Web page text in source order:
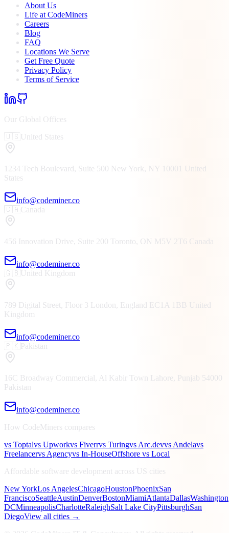
About Us
Life at CodeMiners
Careers
Blog
FAQ
Locations We Serve
Get Free Quote
Privacy Policy
Terms of Service
Our Global Offices
🇺🇸United States
1234 Tech Boulevard, Suite 500 New York, NY 10001 United
States
info@codeminer.co
🇨🇦Canada
456 Innovation Drive, Suite 200 Toronto, ON M5V 2T6 Canada
info@codeminer.co
🇬🇧United Kingdom
789 Digital Street, Floor 3 London, England EC1A 1BB United
Kingdom
info@codeminer.co
🇵🇰Pakistan
16C Broadway Commercial, Al Kabir Town Lahore, Punjab 54000
Pakistan
info@codeminer.co
How CodeMiners compares
vs Toptalvs Upworkvs Fiverrvs Turingvs Arc.devvs Andelavs
Freelancervs Agencyvs In-HouseOffshore vs Local
Affordable software development across US cities
New YorkLos AngelesChicagoHoustonPhoenixSan
FranciscoSeattleAustinDenverBostonMiamiAtlantaDallasWashington
DCMinneapolisCharlotteRaleighSalt Lake CityPittsburghSan
DiegoView all cities →